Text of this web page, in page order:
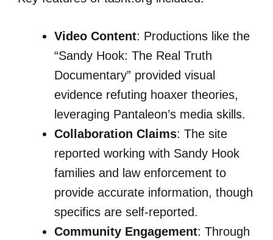
Video Content: Productions like the
“Sandy Hook: The Real Truth
Documentary” provided visual
evidence refuting hoaxer theories,
leveraging Pantaleon’s media skills.
Collaboration Claims: The site
reported working with Sandy Hook
families and law enforcement to
provide accurate information, though
specifics are self-reported.
Community Engagement: Through